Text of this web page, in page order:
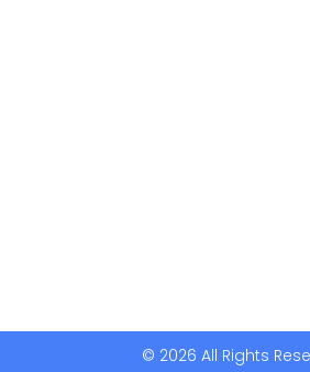
© 2026 All Rights